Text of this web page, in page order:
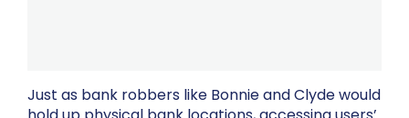
Just as bank robbers like Bonnie and Clyde would